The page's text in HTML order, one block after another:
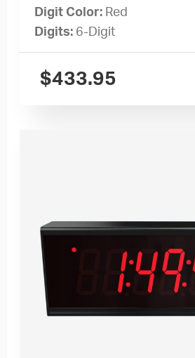
Digit Color: Red
Digits: 6-Digit
$433.95